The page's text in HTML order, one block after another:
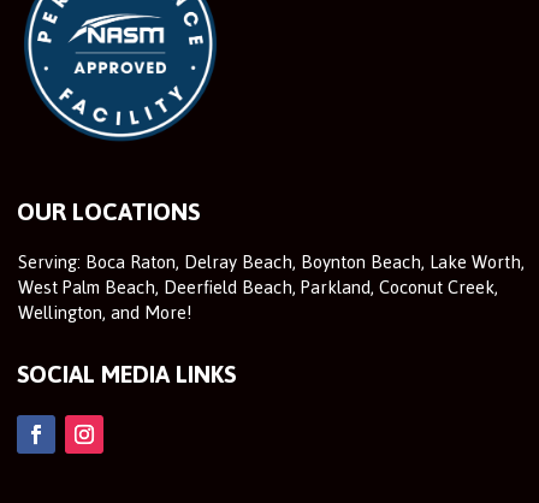
OUR LOCATIONS
Serving: Boca Raton, Delray Beach, Boynton Beach, Lake Worth,
West Palm Beach, Deerfield Beach, Parkland, Coconut Creek,
Wellington, and More!
SOCIAL MEDIA LINKS